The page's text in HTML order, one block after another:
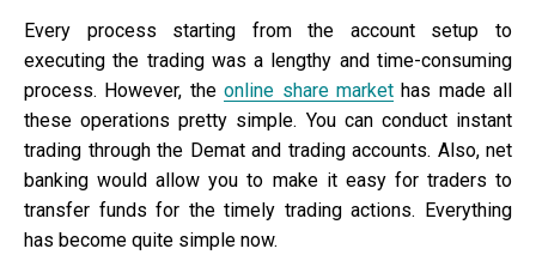
Every process starting from the account setup to
executing the trading was a lengthy and time-consuming
process. However, theonline share markethas made all
these operations pretty simple. You can conduct instant
trading through the Demat and trading accounts. Also, net
banking would allow you to make it easy for traders to
transfer funds for the timely trading actions. Everything
has become quite simple now.